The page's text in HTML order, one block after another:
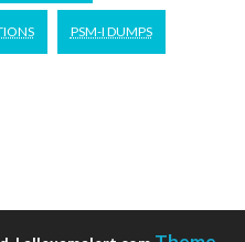
PSM-I DUMPS